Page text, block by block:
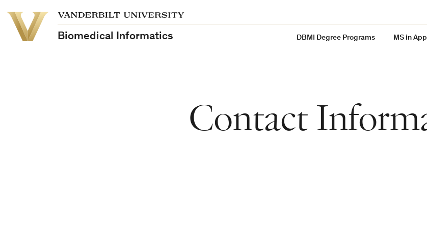
School
Medicine
Biomedical Informatics DBMI Degree Programs MS in
Contact